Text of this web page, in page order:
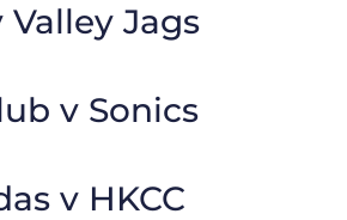
Valley Jags
v Sonics
v HKCC